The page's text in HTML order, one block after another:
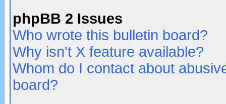
phpBB 2 Issues
Who wrote this bulletin board?
Why isn't X feature available?
Whom do I contact about
board?